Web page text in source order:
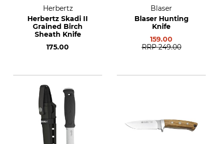
Herbertz
Herbertz Skadi II
Grained Birch
Sheath Knife
175.00
Blaser
Blaser Hunting
Knife
159.00
RRP 249.00